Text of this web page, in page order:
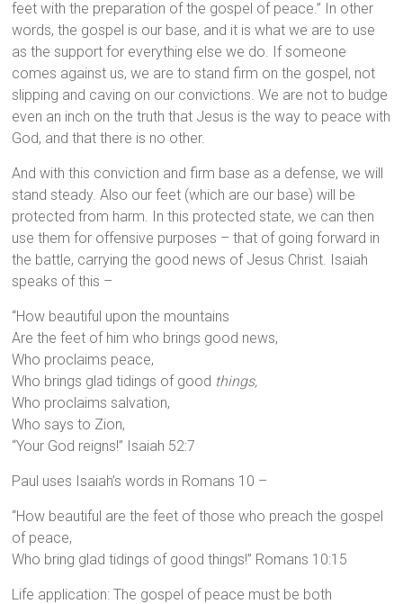
feet with the preparation of the gospel of peace.” In other
words, the gospel is our base, and it is what we are to use
as the support for everything else we do. If someone
comes against us, we are to stand firm on the gospel, not
slipping and caving on our convictions. We are not to budge
even an inch on the truth that Jesus is the way to peace with
God, and that there is no other.
And with this conviction and firm base as a defense, we will
stand steady. Also our feet (which are our base) will be
protected from harm. In this protected state, we can then
use them for offensive purposes – that of going forward in
the battle, carrying the good news of Jesus Christ. Isaiah
speaks of this –
“How beautiful upon the mountains
Are the feet of him who brings good news,
Who proclaims peace,
Who brings glad tidings of good things,
Who proclaims salvation,
Who says to Zion,
“Your God reigns!” Isaiah 52:7
Paul uses Isaiah’s words in Romans 10 –
“How beautiful are the feet of those who preach the gospel
of peace,
Who bring glad tidings of good things!” Romans 10:15
Life application: The gospel of peace must be both